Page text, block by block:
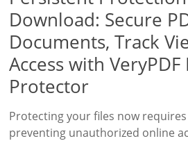
Download: Secure
Documents, Track
Access with VeryPDF
Protector
Protecting your files now
preventing unauthorized online